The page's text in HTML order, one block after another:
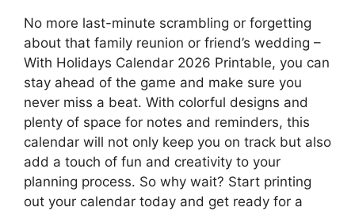
No more last-minute scrambling or forgetting
about that family reunion or friend’s wedding –
With Holidays Calendar 2026 Printable, you can
stay ahead of the game and make sure you
never miss a beat. With colorful designs and
plenty of space for notes and reminders, this
calendar will not only keep you on track but also
add a touch of fun and creativity to your
planning process. So why wait? Start printing
out your calendar today and get ready for a